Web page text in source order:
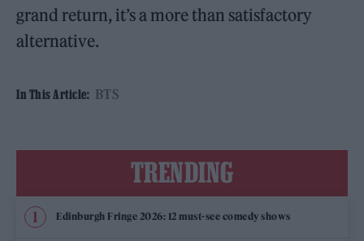
grand return, it’s a more than satisfactory
alternative.
In This Article: BTS
TRENDING
Edinburgh Fringe 2026: 12 must-see comedy shows